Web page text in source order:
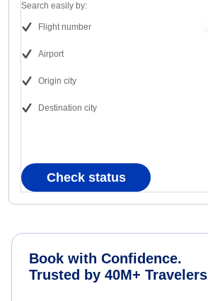
Search easily by:
Flight number
Airport
Origin city
Destination city
Check status
Book with Confidence.
Trusted by 40M+ Travelers